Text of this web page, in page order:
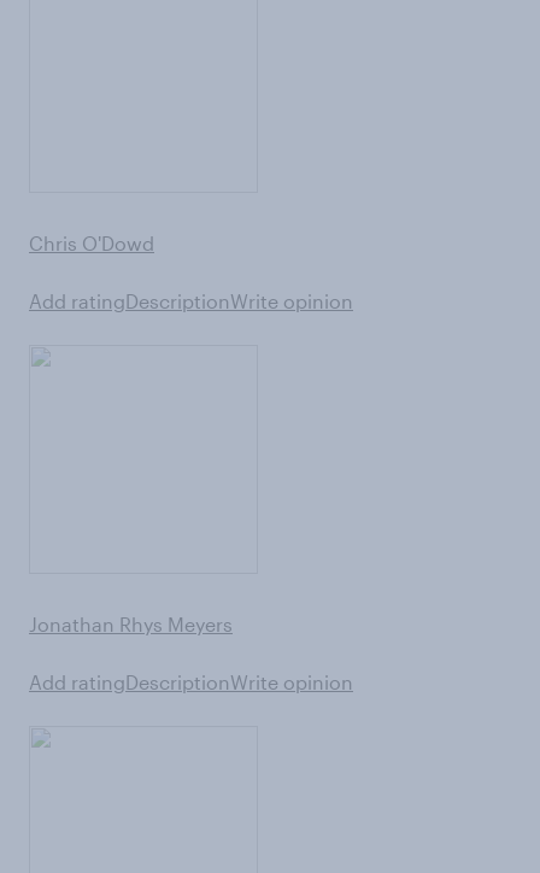
Chris O'Dowd
Add ratingDescriptionWrite opinion
Jonathan Rhys Meyers
Add ratingDescriptionWrite opinion